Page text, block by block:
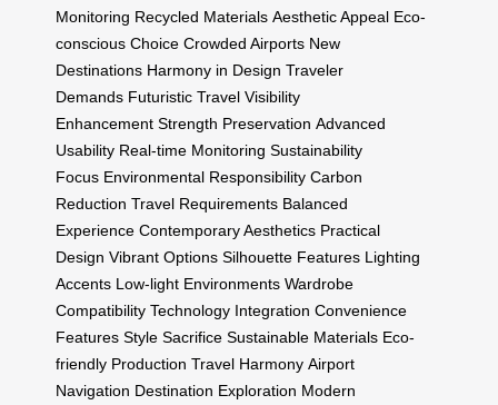
Monitoring Recycled Materials Aesthetic Appeal Eco-
conscious Choice Crowded Airports New
Destinations Harmony in Design Traveler
Demands Futuristic Travel Visibility
Enhancement Strength Preservation Advanced
Usability Real-time Monitoring Sustainability
Focus Environmental Responsibility Carbon
Reduction Travel Requirements Balanced
Experience Contemporary Aesthetics Practical
Design Vibrant Options Silhouette Features Lighting
Accents Low-light Environments Wardrobe
Compatibility Technology Integration Convenience
Features Style Sacrifice Sustainable Materials Eco-
friendly Production Travel Harmony Airport
Navigation Destination Exploration Modern